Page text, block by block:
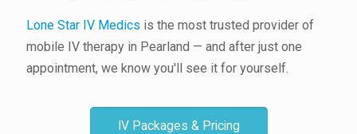
Lone Star IV Medics is the most trusted provider of
mobile IV therapy in Pearland — and after just one
appointment, we know you'll see it for yourself.
IV Packages & Pricing